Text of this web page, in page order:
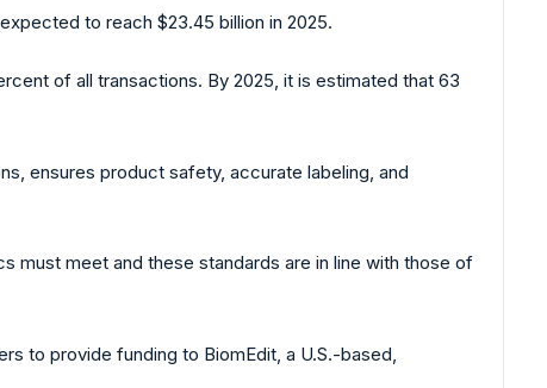
to reach $23.45 billion in 2025.
of all transactions. By 2025, it is estimated that 63
ensures product safety, accurate labeling, and
must meet and these standards are in line with those of
to provide funding to BiomEdit, a U.S.-based,